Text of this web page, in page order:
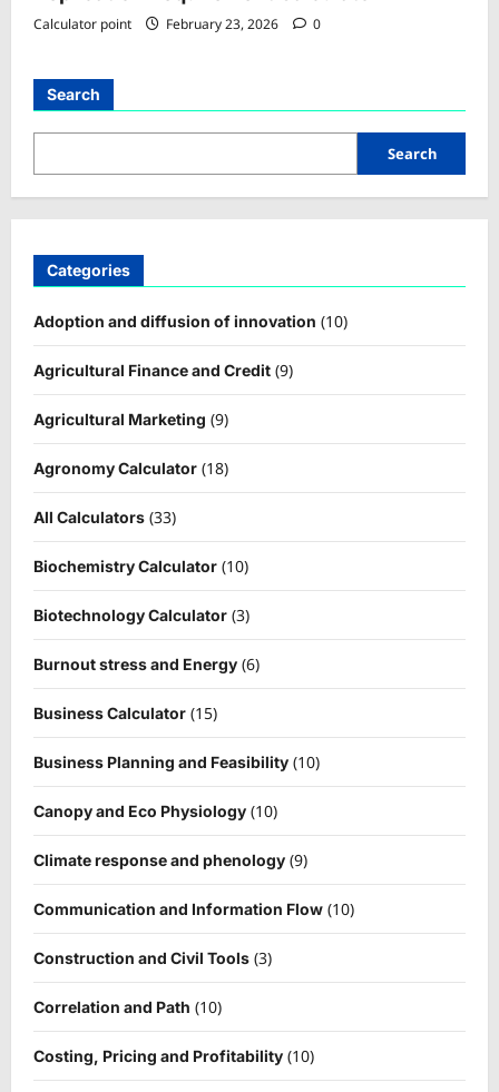
Calculator point February 23, 2026 0
Search
Search
Categories
Adoption and diffusion of innovation (10)
Agricultural Finance and Credit (9)
Agricultural Marketing (9)
Agronomy Calculator (18)
All Calculators (33)
Biochemistry Calculator (10)
Biotechnology Calculator (3)
Burnout stress and Energy (6)
Business Calculator (15)
Business Planning and Feasibility (10)
Canopy and Eco Physiology (10)
Climate response and phenology (9)
Communication and Information Flow (10)
Construction and Civil Tools (3)
Correlation and Path (10)
Costing, Pricing and Profitability (10)